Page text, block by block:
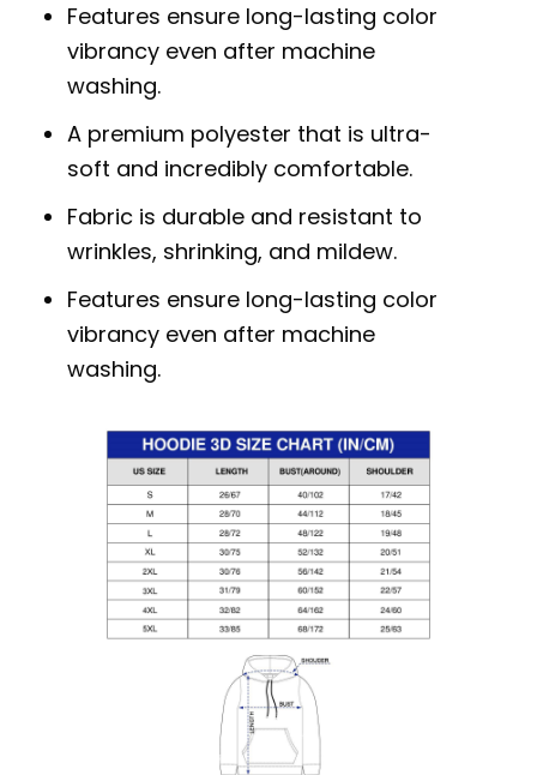
Features ensure long-lasting color
vibrancy even after machine
washing.
A premium polyester that is ultra-
soft and incredibly comfortable.
Fabric is durable and resistant to
wrinkles, shrinking, and mildew.
Features ensure long-lasting color
vibrancy even after machine
washing.